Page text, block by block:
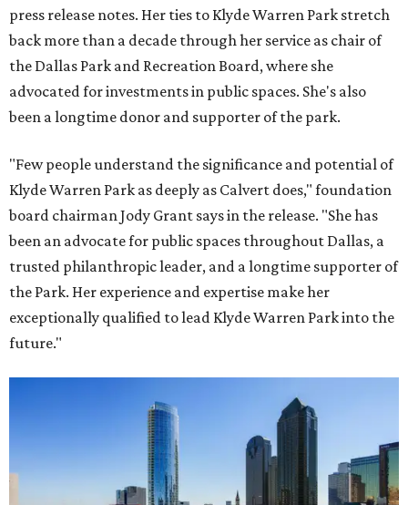
press release notes. Her ties to Klyde Warren Park stretch
back more than a decade through her service as chair of
the Dallas Park and Recreation Board, where she
advocated for investments in public spaces. She's also
been a longtime donor and supporter of the park.
"Few people understand the significance and potential of
Klyde Warren Park as deeply as Calvert does," foundation
board chairman Jody Grant says in the release. "She has
been an advocate for public spaces throughout Dallas, a
trusted philanthropic leader, and a longtime supporter of
the Park. Her experience and expertise make her
exceptionally qualified to lead Klyde Warren Park into the
future."